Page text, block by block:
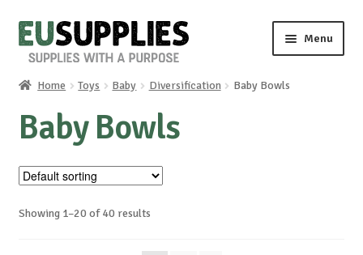
Skip
to
Skip
to
Menu
Home
Shop
Sale%
Home Toys Baby Diversification Baby Bowls
Baby Bowls
Showing 1–20 of 40 results